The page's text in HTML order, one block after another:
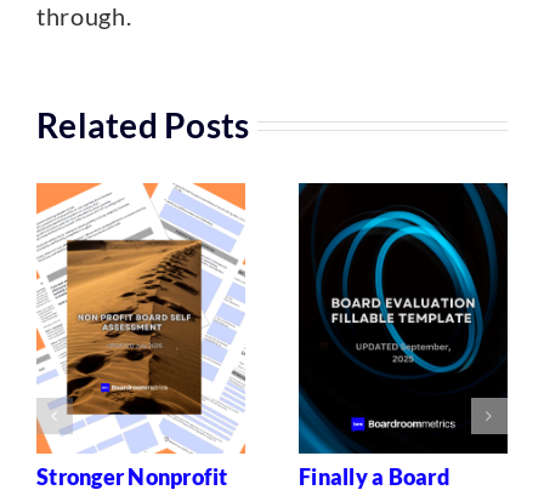
through.
Related Posts
Stronger Nonprofit
Finally a Board